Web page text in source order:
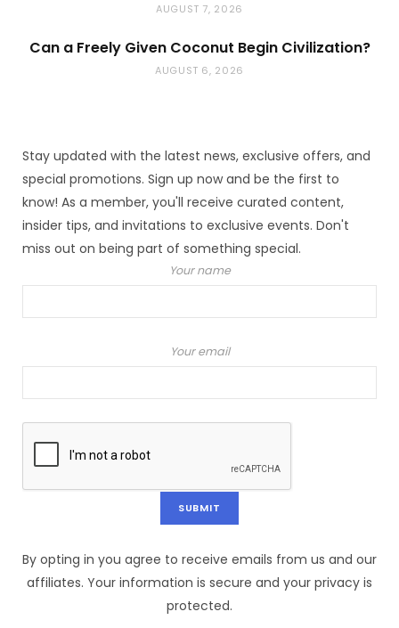
AUGUST 7, 2026
Can a Freely Given Coconut Begin Civilization?
AUGUST 6, 2026
Stay updated with the latest news, exclusive offers, and
special promotions. Sign up now and be the first to
know! As a member, you'll receive curated content,
insider tips, and invitations to exclusive events. Don't
miss out on being part of something special.
Your name
Your email
By opting in you agree to receive emails from us and our
affiliates. Your information is secure and your privacy is
protected.